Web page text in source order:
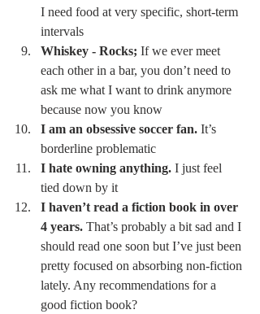
I need food at very specific, short-term
intervals
Whiskey - Rocks; If we ever meet
each other in a bar, you don’t need to
ask me what I want to drink anymore
because now you know
I am an obsessive soccer fan. It’s
borderline problematic
I hate owning anything. I just feel
tied down by it
I haven’t read a fiction book in over
4 years. That’s probably a bit sad and I
should read one soon but I’ve just been
pretty focused on absorbing non-fiction
lately. Any recommendations for a
good fiction book?